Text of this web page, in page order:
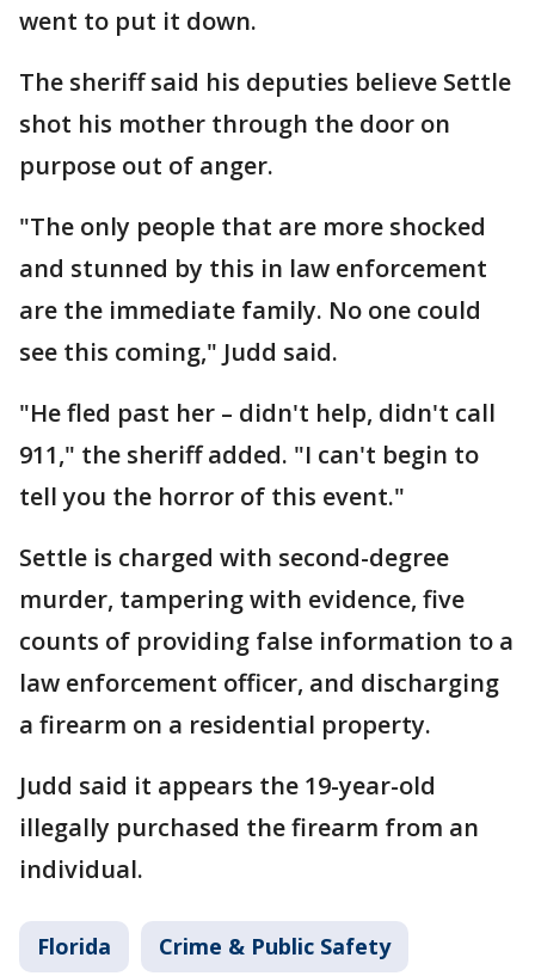
went to put it down.
The sheriff said his deputies believe Settle
shot his mother through the door on
purpose out of anger.
"The only people that are more shocked
and stunned by this in law enforcement
are the immediate family. No one could
see this coming," Judd said.
"He fled past her – didn't help, didn't call
911," the sheriff added. "I can't begin to
tell you the horror of this event."
Settle is charged with second-degree
murder, tampering with evidence, five
counts of providing false information to a
law enforcement officer, and discharging
a firearm on a residential property.
Judd said it appears the 19-year-old
illegally purchased the firearm from an
individual.
Florida Crime & Public Safety